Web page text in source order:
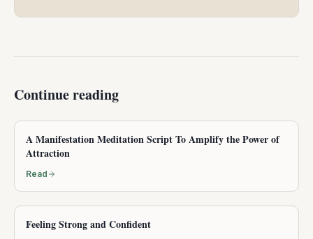
Continue reading
A Manifestation Meditation Script To Amplify the Power of
Attraction
Read
Feeling Strong and Confident